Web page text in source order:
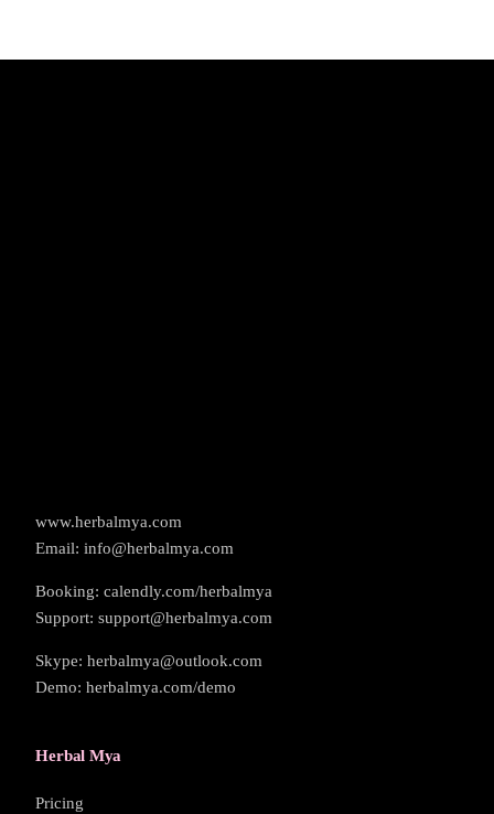
www.herbalmya.com
Email: info@herbalmya.com
Booking: calendly.com/herbalmya
Support: support@herbalmya.com
Skype: herbalmya@outlook.com
Demo: herbalmya.com/demo
Herbal Mya
Pricing